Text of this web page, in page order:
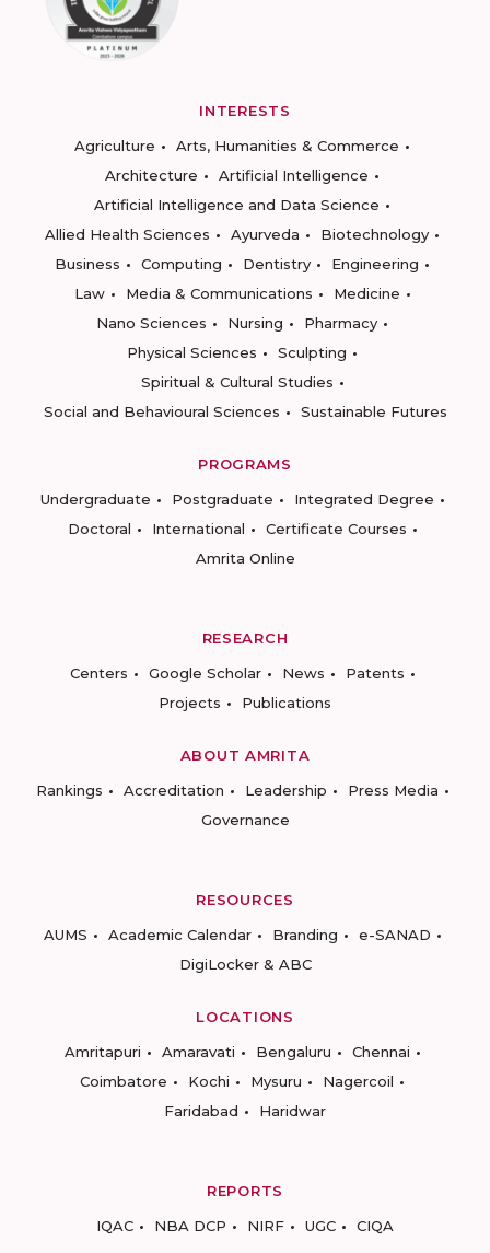
INTERESTS
Agriculture
Arts, Humanities & Commerce
Architecture
Artificial Intelligence
Artificial Intelligence and Data Science
Allied Health Sciences
Ayurveda
Biotechnology
Business
Computing Dentistry
Engineering
Law
Media & Communications
Medicine
Nano Sciences
Nursing
Pharmacy
Physical Sciences
Sculpting
Spiritual & Cultural Studies
Social and Behavioural Sciences
Sustainable Futures
PROGRAMS
Undergraduate
Postgraduate
Integrated Degree
Doctoral
International
Certificate Courses
Amrita Online
RESEARCH
Centers
Google Scholar News
Patents
Projects
Publications
ABOUT AMRITA
Rankings
Accreditation Leadership
Press Media
Governance
RESOURCES
AUMS
Academic Calendar Branding
e-SANAD
DigiLocker & ABC
LOCATIONS
Amritapuri
Amaravati Bengaluru
Chennai
Coimbatore
Kochi Mysuru
Nagercoil
Faridabad
Haridwar
REPORTS
IQAC
NBA DCP NIRF UGC CIQA